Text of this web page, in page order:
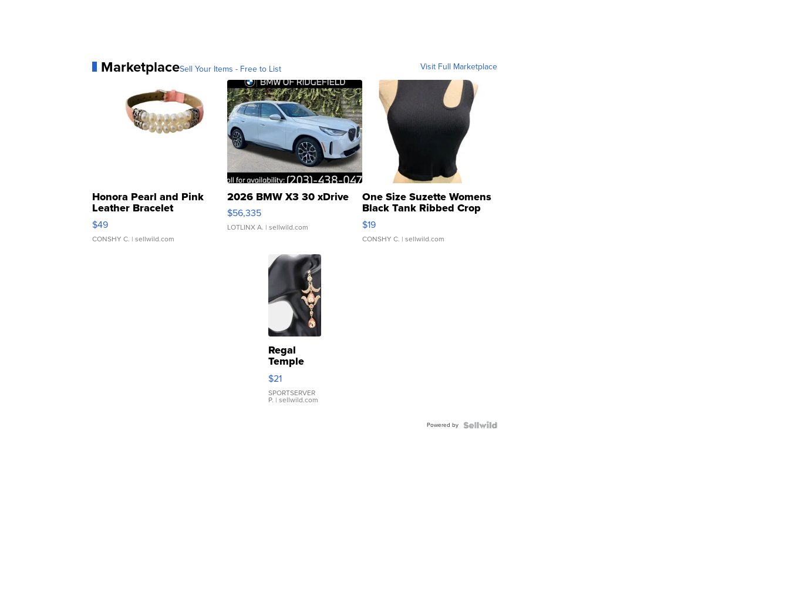
MarketplaceSell Your Items - Free to List Visit Full Marketplace
Honora Pearl and Pink
Leather Bracelet
Adjustable Buckle Clo...
$49
CONSHY C. | sellwild.com
2026 BMW X3 30 xDrive
$56,335
LOTLINX A. | sellwild.com
One Size Suzette Womens
Black Tank Ribbed Crop
Asymmetrical ...
$19
CONSHY C. | sellwild.com
Regal
Temple
Droplet
Earrings
$21
SPORTSERVER
P. | sellwild.com
Powered by